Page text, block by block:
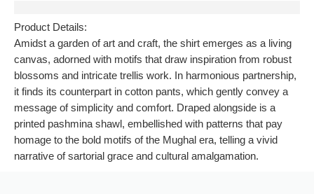
Product Details:
Amidst a garden of art and craft, the shirt emerges as a living
canvas, adorned with motifs that draw inspiration from robust
blossoms and intricate trellis work. In harmonious partnership,
it finds its counterpart in cotton pants, which gently convey a
message of simplicity and comfort. Draped alongside is a
printed pashmina shawl, embellished with patterns that pay
homage to the bold motifs of the Mughal era, telling a vivid
narrative of sartorial grace and cultural amalgamation.